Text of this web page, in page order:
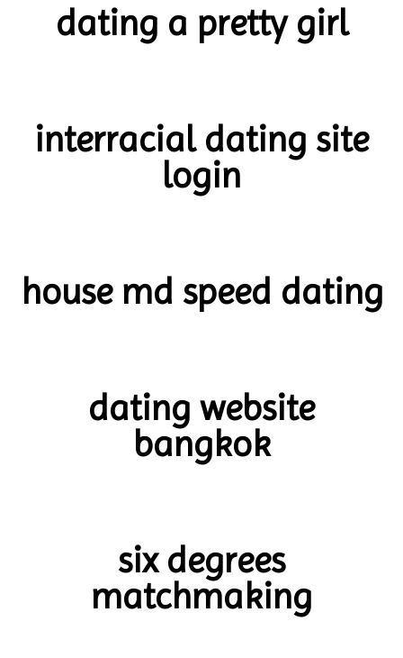
dating a pretty girl
interracial dating site
login
house md speed dating
dating website
bangkok
six degrees
matchmaking